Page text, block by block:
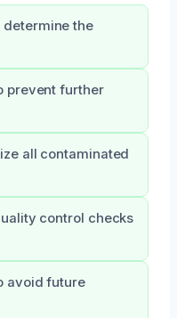
determine the
prevent further
all contaminated
control checks
avoid future